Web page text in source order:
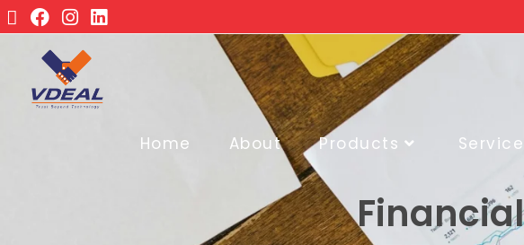
Home About Products